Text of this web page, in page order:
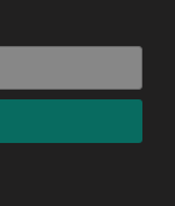
/ Domain
Expiration
4 weeks